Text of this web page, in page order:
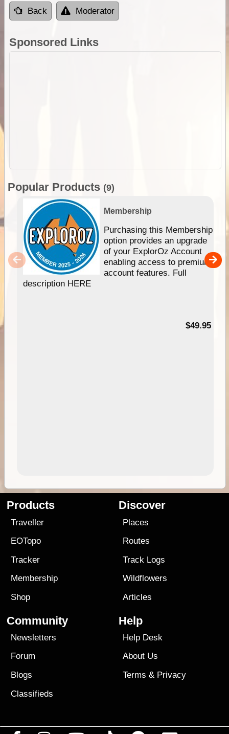
Back Moderator
Sponsored Links
Popular Products (9)
Membership
Purchasing this Membership
option provides an upgrade
of your ExplorOz Account
enabling access to premium
account features. Full
description HERE
$49.95
Products
Traveller
EOTopo
Tracker
Membership
Shop
Discover
Places
Routes
Track Logs
Wildflowers
Articles
Community
Newsletters
Forum
Blogs
Classifieds
Help
Help Desk
About Us
Terms & Privacy